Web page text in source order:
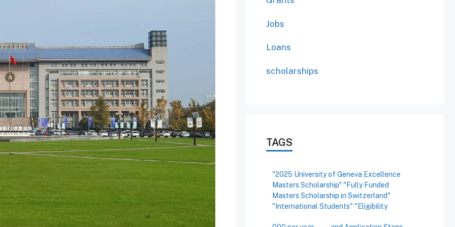
Jobs
Loans
scholarships
TAGS
"2025 University of Geneva Excellence
Masters Scholarship" "Fully Funded
Masters Scholarship in Switzerland"
"International Students" "Eligibility